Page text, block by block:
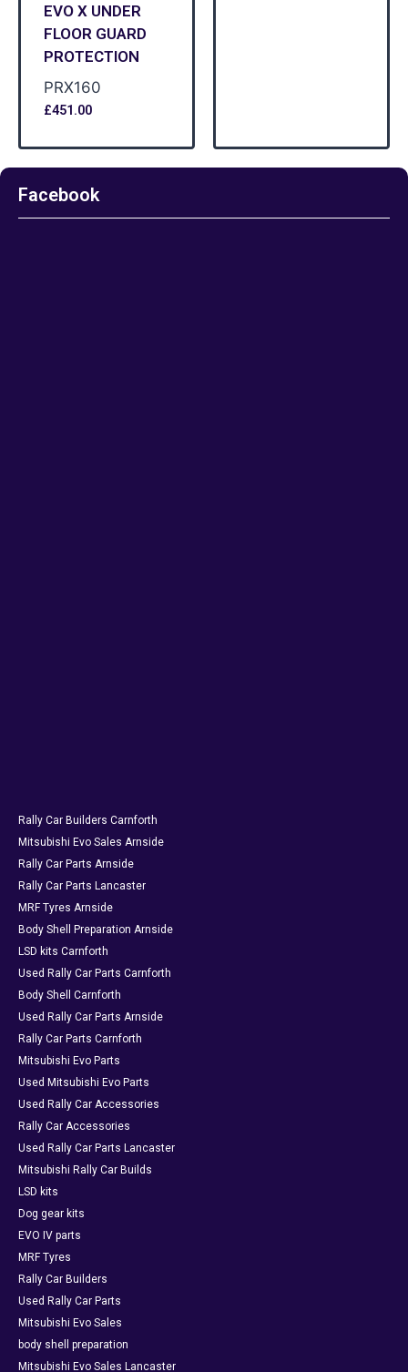
EVO X UNDER
FLOOR GUARD
PROTECTION
PRX160
£451.00
Facebook
Rally Car Builders Carnforth
Mitsubishi Evo Sales Arnside
Rally Car Parts Arnside
Rally Car Parts Lancaster
MRF Tyres Arnside
Body Shell Preparation Arnside
LSD kits Carnforth
Used Rally Car Parts Carnforth
Body Shell Carnforth
Used Rally Car Parts Arnside
Rally Car Parts Carnforth
Mitsubishi Evo Parts
Used Mitsubishi Evo Parts
Used Rally Car Accessories
Rally Car Accessories
Used Rally Car Parts Lancaster
Mitsubishi Rally Car Builds
LSD kits
Dog gear kits
EVO IV parts
MRF Tyres
Rally Car Builders
Used Rally Car Parts
Mitsubishi Evo Sales
body shell preparation
Mitsubishi Evo Sales Lancaster